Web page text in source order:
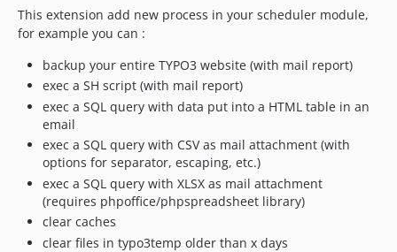
This extension add new process in your scheduler module,
for example you can :
backup your entire TYPO3 website (with mail report)
exec a SH script (with mail report)
exec a SQL query with data put into a HTML table in an
email
exec a SQL query with CSV as mail attachment (with
options for separator, escaping, etc.)
exec a SQL query with XLSX as mail attachment
(requires phpoffice/phpspreadsheet library)
clear caches
clear files in typo3temp older than x days